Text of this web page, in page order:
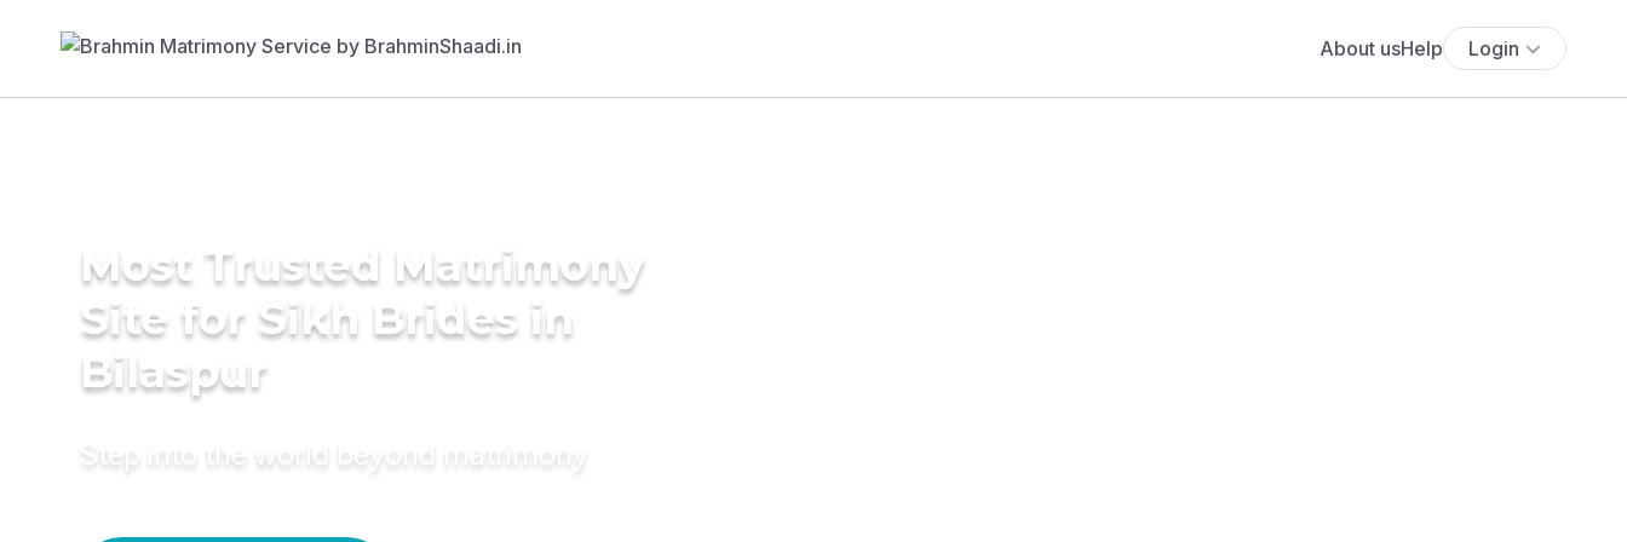
About usHelp Login
Most Trusted Matrimony
Site for Sikh Brides in
Bilaspur
Step into the world beyond matrimony